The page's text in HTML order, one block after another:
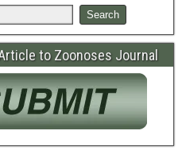
to Zoonoses Journal